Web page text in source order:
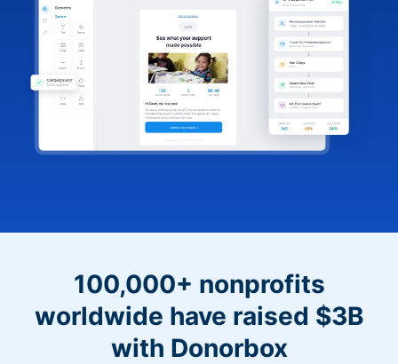
100,000+ nonprofits
worldwide have raised $3B
with Donorbox